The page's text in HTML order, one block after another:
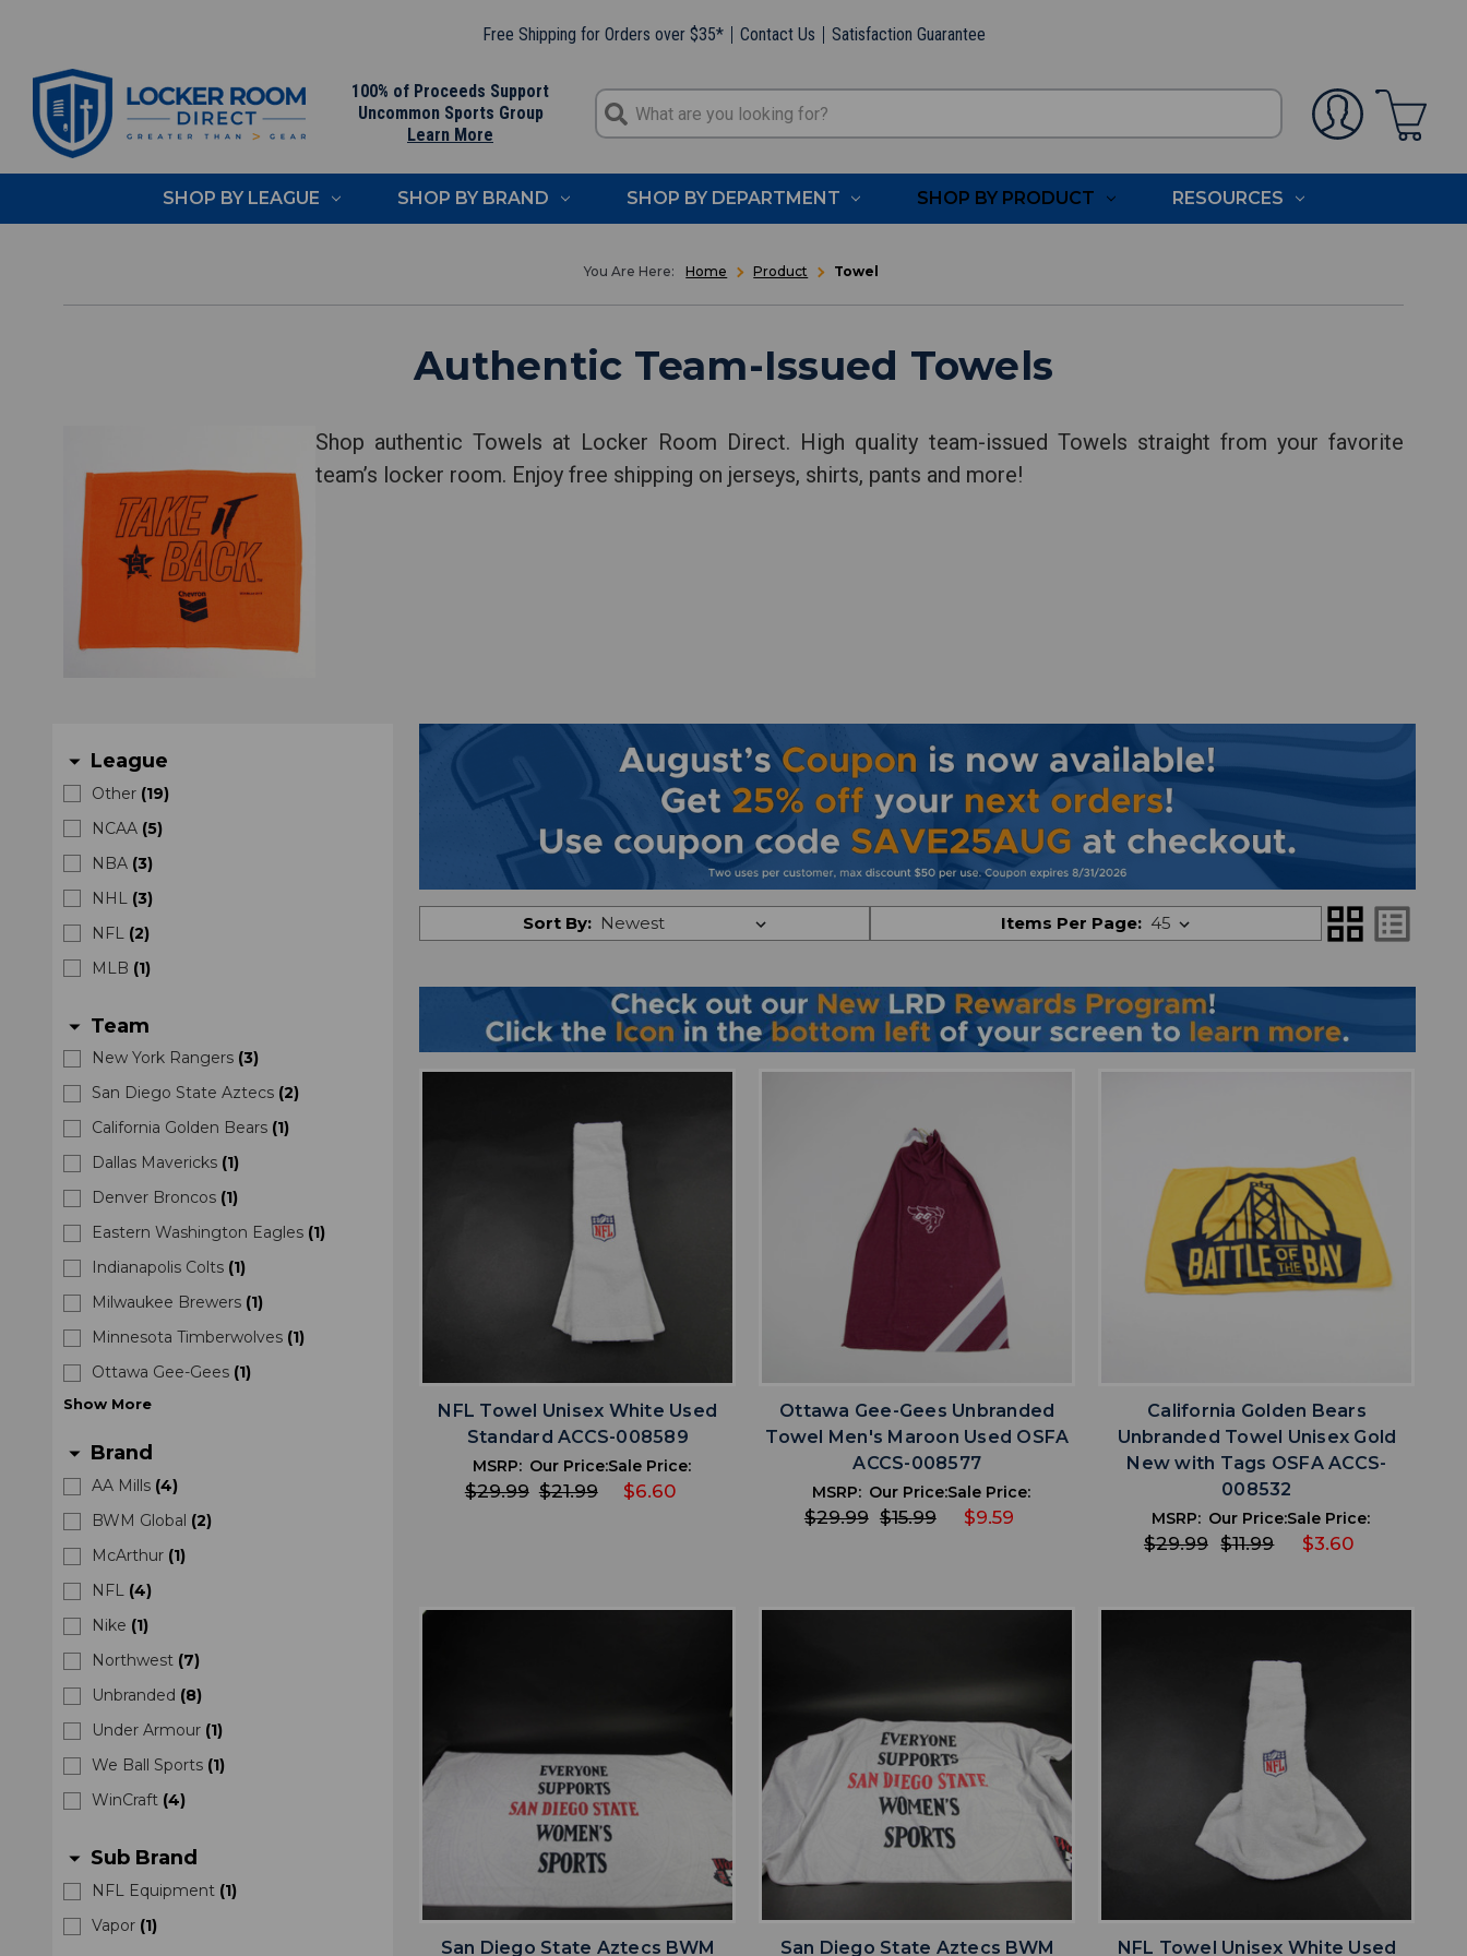
Free Shipping for Orders over $35* Contact Us Satisfaction Guarantee
100% of Proceeds Support
Uncommon Sports Group
Learn More
SHOP BY LEAGUE SHOP BY BRAND SHOP BY DEPARTMENT SHOP BY PRODUCT RESOURCES
Home Product Towel
Authentic Team-Issued Towels
Shop authentic Towels at Locker Room Direct. High quality team-issued Towels straight from your favorite
team’s locker room. Enjoy free shipping on jerseys, shirts, pants and more!
arrow_drop_down League
Other (19)
NCAA (5)
NBA (3)
NHL
(3)
NFL
(2)
MLB (1)
arrow_drop_down Team
New York Rangers (3)
San Diego State Aztecs (2)
California Golden Bears (1)
Dallas Mavericks (1)
Denver Broncos (1)
Eastern Washington Eagles (1)
Indianapolis Colts (1)
Milwaukee Brewers (1)
Minnesota Timberwolves (1)
Ottawa Gee-Gees (1)
Show More
arrow_drop_down Brand
AA Mills (4)
BWM Global (2)
McArthur (1)
NFL (4)
Nike (1)
Northwest (7)
Unbranded (8)
Under Armour (1)
We Ball Sports (1)
WinCraft (4)
arrow_drop_down Sub Brand
NFL Equipment (1)
Vapor (1)
Sort By: Items Per Page: grid_view list_alt
NFL Towel Unisex White Used
Standard ACCS-008589
MSRP:
$29.99
Our Price:
$21.99
Sale Price:
$6.60
favoriteADD TO WISHLIST
Ottawa Gee-Gees Unbranded
Towel Men's Maroon Used OSFA
ACCS-008577
MSRP:
$29.99
Our Price:
$15.99
Sale Price:
$9.59
California Golden Bears
Unbranded Towel Unisex Gold
New with Tags OSFA ACCS-
008532
MSRP:
$29.99
Our Price:
$11.99
Sale Price:
$3.60
San Diego State Aztecs BWM
favoriteADD TO WISHLIST
San Diego State Aztecs BWM
NFL Towel Unisex White Used